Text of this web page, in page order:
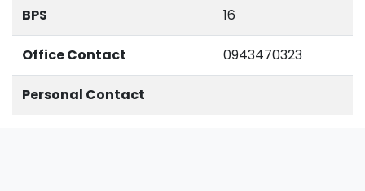
BPS 16
Office Contact 0943470323
Personal Contact